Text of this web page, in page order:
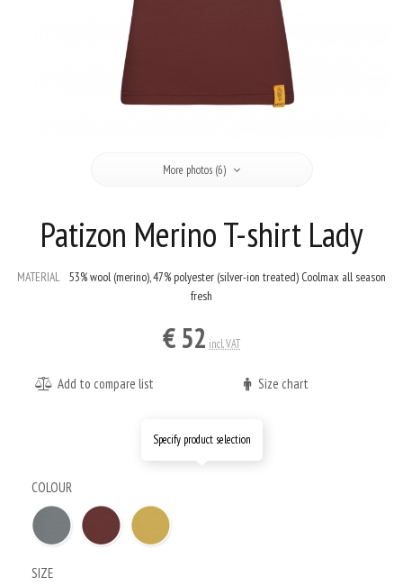
More photos (6)
Patizon Merino T-shirt Lady
MATERIAL 53% wool (merino), 47% polyester (silver-ion treated) Coolmax all season
fresh
€ 52 incl. VAT
Add to compare list Size chart
Specify product selection
COLOUR
SIZE